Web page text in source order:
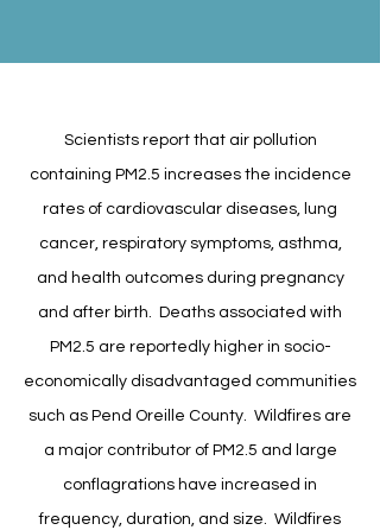
Scientists report that air pollution
containing PM2.5 increases the incidence
rates of cardiovascular diseases, lung
cancer, respiratory symptoms, asthma,
and health outcomes during pregnancy
and after birth. Deaths associated with
PM2.5 are reportedly higher in socio-
economically disadvantaged communities
such as Pend Oreille County. Wildfires are
a major contributor of PM2.5 and large
conflagrations have increased in
frequency, duration, and size. Wildfires